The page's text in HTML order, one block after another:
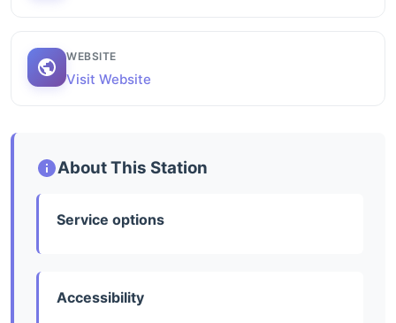
WEBSITE
Visit Website
About This Station
Service options
Accessibility